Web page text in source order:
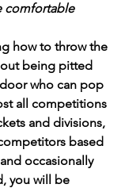
comfortable
how to throw the
being pitted
who can pop
all competitions
and divisions,
based
occasionally
you will be